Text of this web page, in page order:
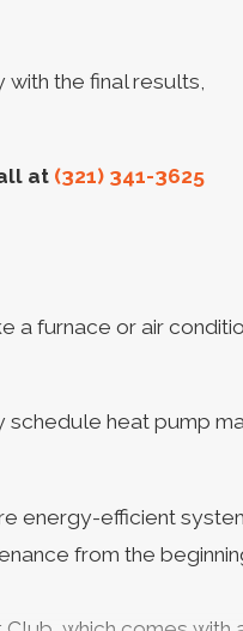
the final results,
at (321) 341-3625
a furnace or air
schedule heat pump
energy-efficient
from the